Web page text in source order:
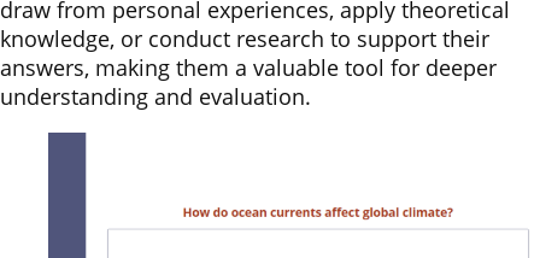
draw from personal experiences, apply theoretical
knowledge, or conduct research to support their
answers, making them a valuable tool for deeper
understanding and evaluation.